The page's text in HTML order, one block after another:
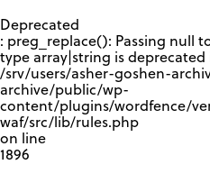
Deprecated
: preg_replace(): Passing null
type array|string is deprecated
/srv/users/asher-goshen-
archive/public/wp-
content/plugins/wordfence/
waf/src/lib/rules.php
on line
1896